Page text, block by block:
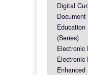
Digital
Education
(Series)
Electronic
Electronic